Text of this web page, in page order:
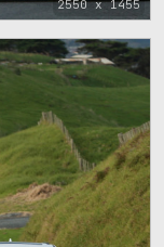
2550 x 1455